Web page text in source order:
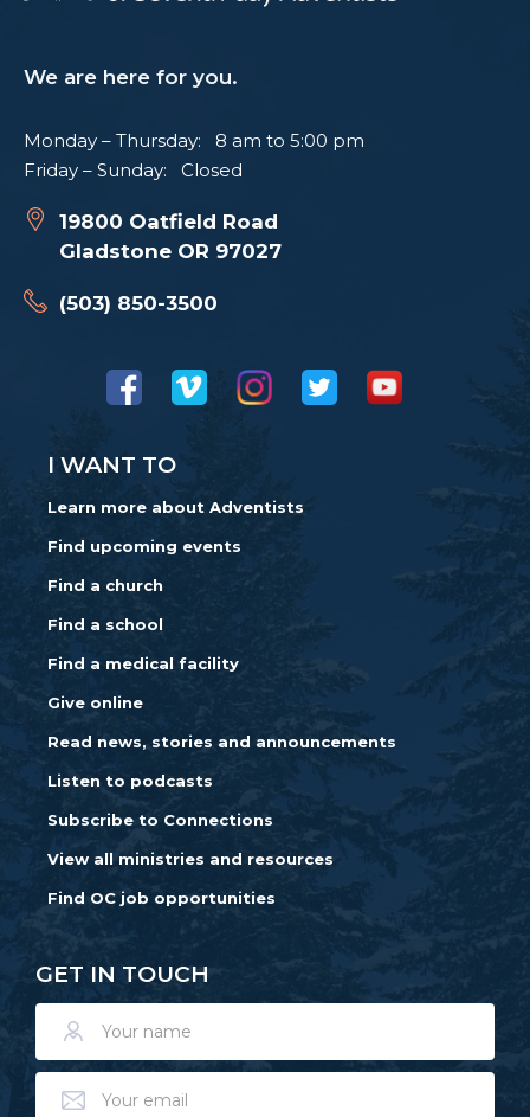
We are here for you.
Monday – Thursday: 8 am to 5:00 pm
Friday – Sunday: Closed
19800 Oatfield Road
Gladstone OR 97027
(503) 850-3500
I WANT TO
Learn more about Adventists
Find upcoming events
Find a church
Find a school
Find a medical facility
Give online
Read news, stories and announcements
Listen to podcasts
Subscribe to Connections
View all ministries and resources
Find OC job opportunities
GET IN TOUCH